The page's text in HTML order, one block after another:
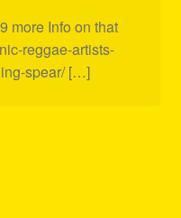
more Info on that
reggae-artists-
spear/ […]